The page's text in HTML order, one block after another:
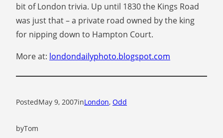
bit of London trivia. Up until 1830 the Kings Road
was just that – a private road owned by the king
for nipping down to Hampton Court.
More at: londondailyphoto.blogspot.com
PostedMay 9, 2007inLondon, Odd
byTom